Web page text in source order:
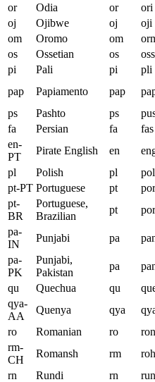
or
Odia or ori
oj
Ojibwe oj oji
om
Oromo om
os
Ossetian os oss
pi
Pali pi pli
pap
Papiamento pap
ps
Pashto ps
fa
Persian fa fas
en-
PT
Pirate English en
pl
Polish pl pol
pt-PT Portuguese pt por
pt-
BR
Portuguese,
Brazilian
pt por
pa-
IN
Punjabi pa
pa-
PK
Punjabi,
Pakistan
pa
qu
Quechua qu
qya-
AA
Quenya qya
ro
Romanian ro ron
rm-
CH
Romansh rm roh
rn
Rundi rn run